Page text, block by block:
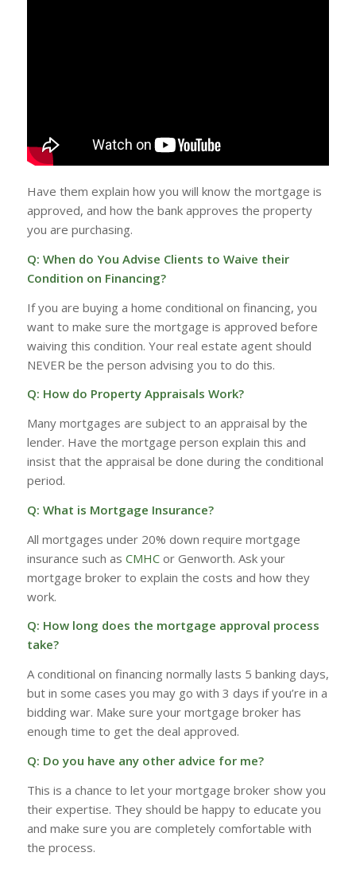
Have them explain how you will know the mortgage is
approved, and how the bank approves the property
you are purchasing.
Q: When do You Advise Clients to Waive their
Condition on Financing?
If you are buying a home conditional on financing, you
want to make sure the mortgage is approved before
waiving this condition. Your real estate agent should
NEVER be the person advising you to do this.
Q: How do Property Appraisals Work?
Many mortgages are subject to an appraisal by the
lender. Have the mortgage person explain this and
insist that the appraisal be done during the conditional
period.
Q: What is Mortgage Insurance?
All mortgages under 20% down require mortgage
insurance such as CMHCor Genworth. Ask your
mortgage broker to explain the costs and how they
work.
Q: How long does the mortgage approval process
take?
A conditional on financing normally lasts 5 banking days,
but in some cases you may go with 3 days if you’re in a
bidding war. Make sure your mortgage broker has
enough time to get the deal approved.
Q: Do you have any other advice for me?
This is a chance to let your mortgage broker show you
their expertise. They should be happy to educate you
and make sure you are completely comfortable with
the process.